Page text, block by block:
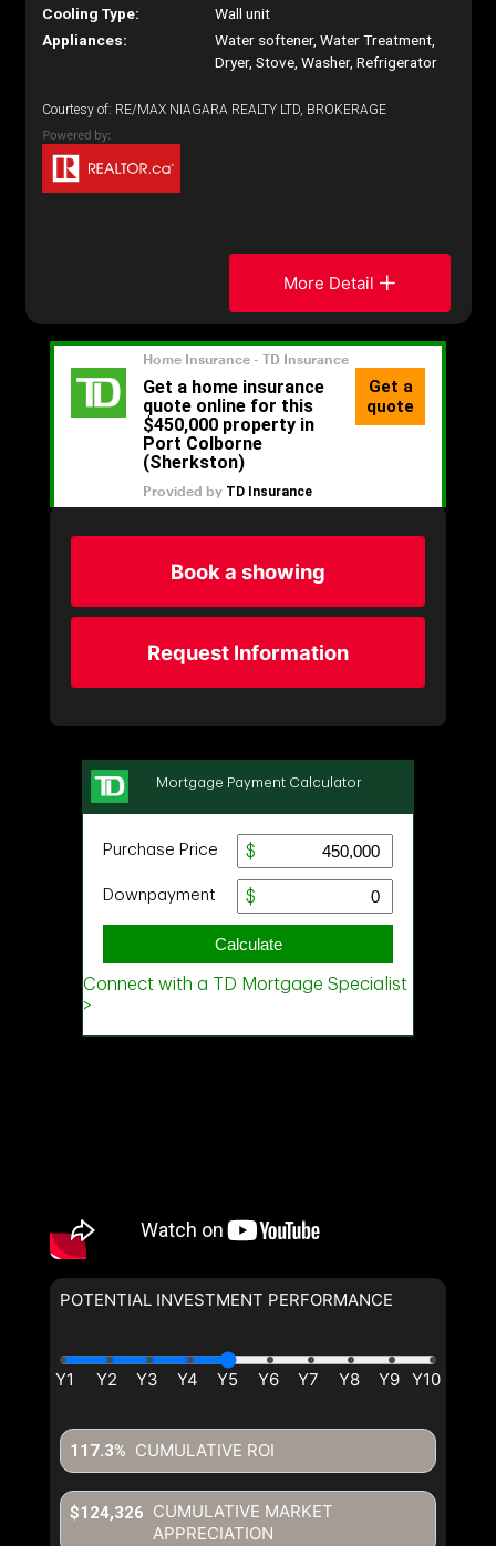
Cooling Type:
Wall unit
Appliances:
Water softener, Water Treatment,
Dryer, Stove, Washer, Refrigerator
Courtesy of: RE/MAX NIAGARA REALTY LTD, BROKERAGE
More Detail
Book a showing
Request Information
POTENTIAL INVESTMENT PERFORMANCE
CUMULATIVE ROI
117.3%
CUMULATIVE MARKET
APPRECIATION
$124,326